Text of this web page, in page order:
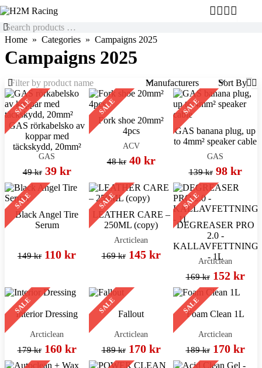
Home Categories Campaigns 2025
Campaigns 2025
Manufacturers Sort By
SALE
GAS rörkabelsko av
koppar med
täckskydd, 20mm²
GAS
49 kr 39 kr
SALE
Fork shoe 20mm²
4pcs
ACV
48 kr 40 kr
SALE
GAS banana plug, up
to 4mm² speaker cable
GAS
139 kr 98 kr
SALE
Black Angel Tire
Serum
149 kr 110 kr
SALE
LEATHER CARE –
250ML (copy)
Arcticlean
169 kr 145 kr
SALE
DEGREASER PRO
2.0 -
KALLAVFETTNING
- 1L
Arcticlean
169 kr 152 kr
SALE
Interior Dressing
Arcticlean
179 kr 160 kr
SALE Fallout
Arcticlean
189 kr 170 kr
SALE
Foam Clean 1L
Arcticlean
189 kr 170 kr